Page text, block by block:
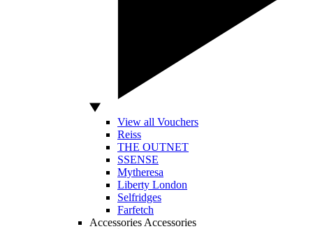
View all Vouchers
Reiss
THE OUTNET
SSENSE
Mytheresa
Liberty London
Selfridges
Farfetch
Accessories Accessories